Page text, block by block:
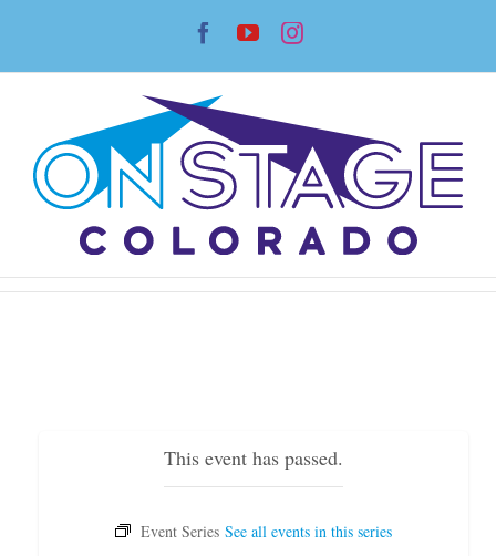
content
Facebook
YouTubeInstagram
This event has passed.